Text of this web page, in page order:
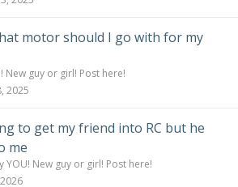
motor should I go with for my
New guy or girl! Post here!
2025
to get my friend into RC but he
me
YOU! New guy or girl! Post here!